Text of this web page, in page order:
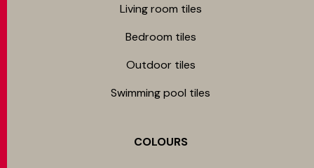
Living room tiles
Bedroom tiles
Outdoor tiles
Swimming pool tiles
COLOURS